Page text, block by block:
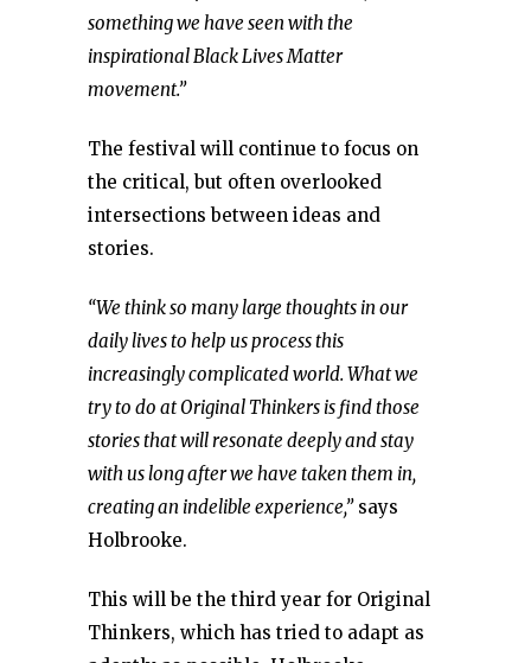
something we have seen with the
inspirational Black Lives Matter
movement.”
The festival will continue to focus on
the critical, but often overlooked
intersections between ideas and
stories.
“We think so many large thoughts in our
daily lives to help us process this
increasingly complicated world. What we
try to do at Original Thinkers is find those
stories that will resonate deeply and stay
with us long after we have taken them in,
creating an indelible experience,”says
Holbrooke.
This will be the third year for Original
Thinkers, which has tried to adapt as